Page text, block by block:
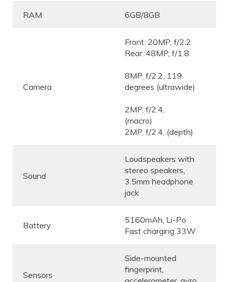
RAM 6GB/8GB
Camera
Front: 20MP, f/2.2
Rear: 48MP, f/1.8
8MP, f/2.2, 119
degrees (ultrawide)
2MP, f/2.4,
(macro)
2MP, f/2.4, (depth)
Sound
Loudspeakers with
stereo speakers,
3.5mm headphone
jack
Battery
5160mAh, Li-Po
Fast charging 33W
Sensors
Side-mounted
fingerprint,